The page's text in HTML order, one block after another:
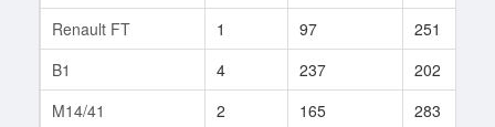
Renault FT
1 97 251
B1
4 237 202
M14/41
2 165 283